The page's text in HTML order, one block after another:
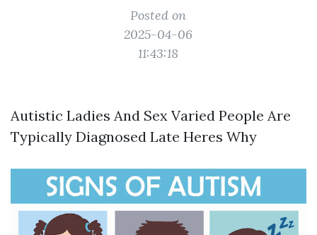
Posted on
2025-04-06
11:43:18
Autistic Ladies And Sex Varied People Are
Typically Diagnosed Late Heres Why